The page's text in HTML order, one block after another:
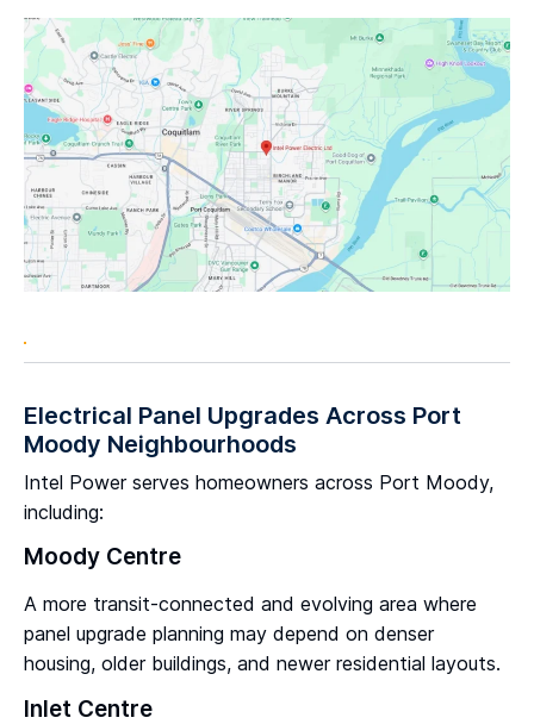
Electrical Panel Upgrades Across Port
Moody Neighbourhoods
Intel Power serves homeowners across Port Moody,
including:
Moody Centre
A more transit-connected and evolving area where
panel upgrade planning may depend on denser
housing, older buildings, and newer residential layouts.
Inlet Centre